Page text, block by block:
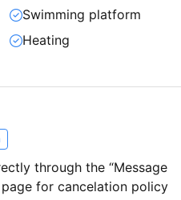
Swimming platform
Heating
through the “Message
for cancelation policy